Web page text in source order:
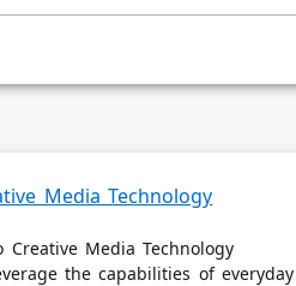
Media Technology
Media Technology
the capabilities of everyday